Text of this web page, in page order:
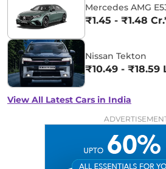
Mercedes AMG
₹1.45 - ₹1.48
Nissan Tekton
₹10.49 - ₹18.59
View All Latest Cars in India